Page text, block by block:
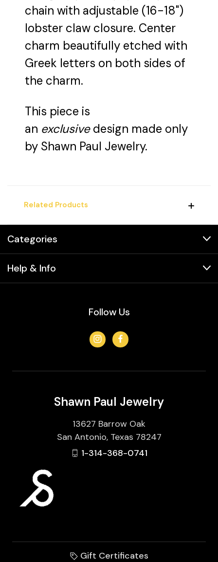
chain with adjustable (16-18")
lobster claw closure. Center
charm beautifully etched with
Greek letters on both sides of
the charm.
This piece is
an exclusivedesign made only
by Shawn Paul Jewelry.
Related Products
Categories
Help & Info
Follow Us
Shawn Paul Jewelry
13627 Barrow Oak
San Antonio, Texas 78247
1-314-368-0741
Gift Certificates